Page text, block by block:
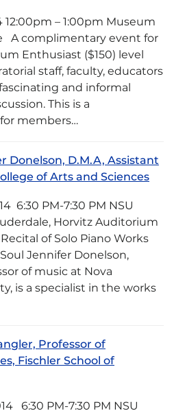
12:00pm – 1:00pm Museum
A complimentary event for
Enthusiast ($150) level
staff, faculty, educators
and informal
This is a
members…
Donelson, D.M.A, Assistant
of Arts and Sciences
6:30 PM-7:30 PM NSU
Horvitz Auditorium
of Solo Piano Works
Jennifer Donelson,
of music at Nova
is a specialist in the works
Professor of
Fischler School of
6:30 PM-7:30 PM NSU